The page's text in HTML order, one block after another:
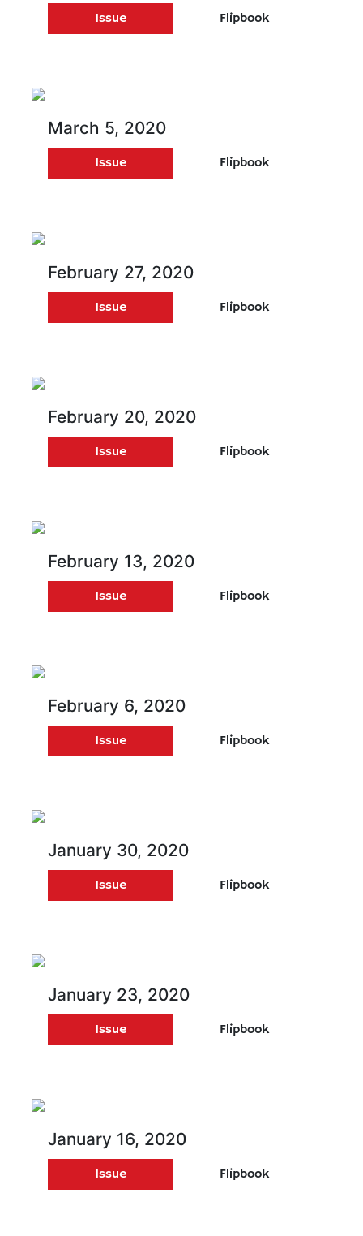
Issue Flipbook
March 5, 2020
Issue Flipbook
February 27, 2020
Issue Flipbook
February 20, 2020
Issue Flipbook
February 13, 2020
Issue Flipbook
February 6, 2020
Issue Flipbook
January 30, 2020
Issue Flipbook
January 23, 2020
Issue Flipbook
January 16, 2020
Issue Flipbook